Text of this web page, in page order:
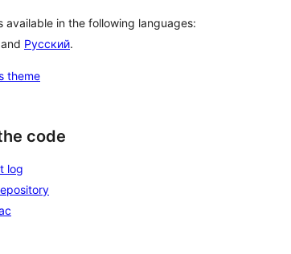
available in the following languages:
and Русский.
theme
code
log